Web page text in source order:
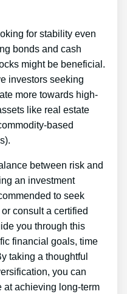
for stability even
bonds and cash
might be beneficial.
investors seeking
more towards high-
like real estate
based
between risk and
an investment
to seek
consult a certified
you through this
financial goals, time
taking a thoughtful
you can
at achieving long-term